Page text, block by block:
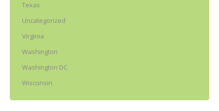
Texas
Uncategorized
Virginia
Washington
Washington DC
Wisconsin